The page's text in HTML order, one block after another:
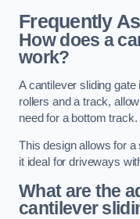
Frequently
How does a
work?
A cantilever sliding
rollers and a track,
need for a bottom track.
This design allows for
it ideal for driveways
What are the
cantilever